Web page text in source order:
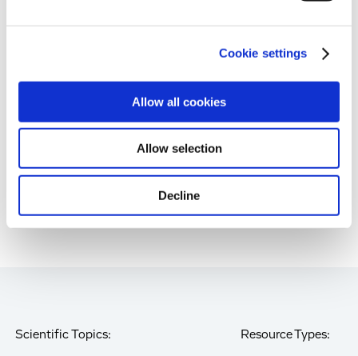
Cookie settings
Allow all cookies
Allow selection
Decline
Immune-Shielded iPSC-RPE Cells for Next-
Age-Related Diseases, Cell Therapy, Poster
Page of 85
Scientific Topics: Resource Types: